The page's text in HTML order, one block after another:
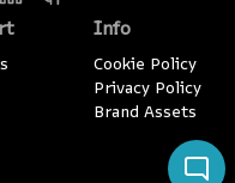
Info
Cookie Policy
Privacy Policy
Brand Assets